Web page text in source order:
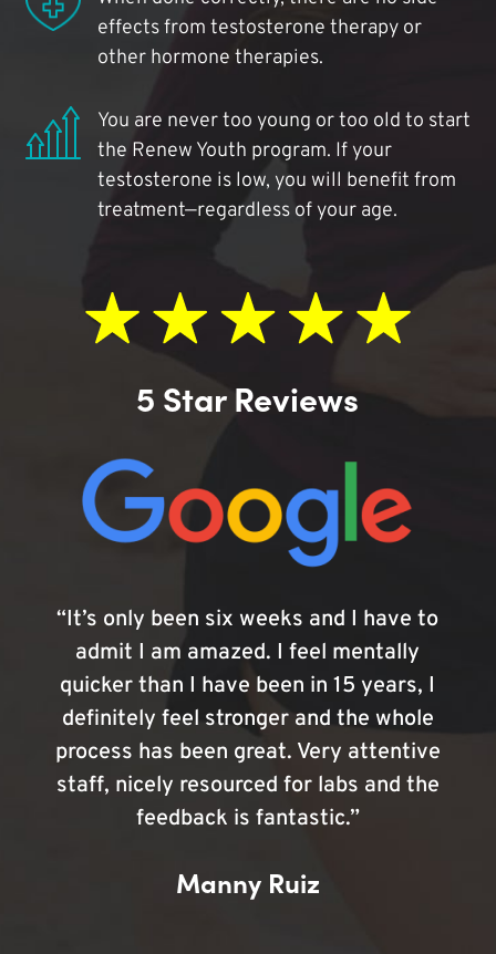
effects from testosterone therapy or
other hormone therapies.
You are never too young or too old to start
the Renew Youth program. If your
testosterone is low, you will benefit from
treatment—regardless of your age.
5 Star Reviews
“It’s only been six weeks and I have to
admit I am amazed. I feel mentally
quicker than I have been in 15 years, I
definitely feel stronger and the whole
process has been great. Very attentive
staff, nicely resourced for labs and the
feedback is fantastic.”
Manny Ruiz